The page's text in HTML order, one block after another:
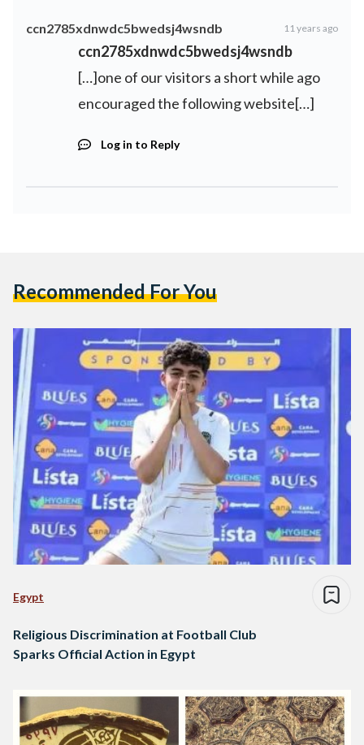
ccn2785xdnwdc5bwedsj4wsndb 11 years ago
ccn2785xdnwdc5bwedsj4wsndb
[…]one of our visitors a short while ago
encouraged the following website[…]
Log in to Reply
Recommended For You
Egypt
Religious Discrimination at Football Club
Sparks Official Action in Egypt